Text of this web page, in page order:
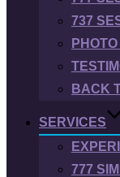
737
BACK
SERVICES
777